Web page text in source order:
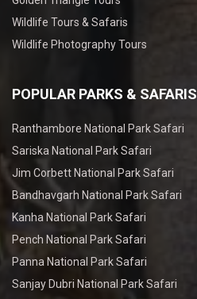
Wildlife Tours & Safaris
Wildlife Photography Tours
POPULAR PARKS & SAFARIS
Ranthambore National Park Safari
Sariska National Park Safari
Jim Corbett National Park Safari
Bandhavgarh National Park Safari
Kanha National Park Safari
Pench National Park Safari
Panna National Park Safari
Sanjay Dubri National Park Safari